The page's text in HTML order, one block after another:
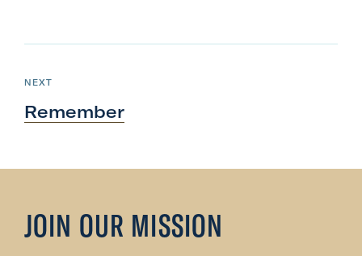
NEXT
T
Remember
e
t
JOIN OUR MISSION